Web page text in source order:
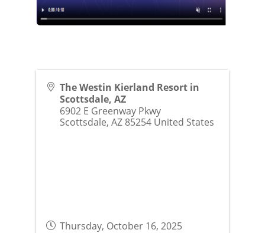
The Westin Kierland Resort in
Scottsdale, AZ
6902 E Greenway Pkwy
Scottsdale, AZ 85254 United States
Thursday, October 16, 2025